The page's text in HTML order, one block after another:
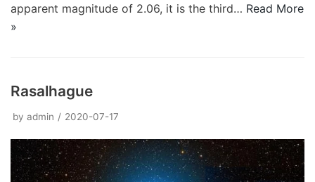
apparent magnitude of 2.06, it is the third… Read More
»
Rasalhague
by admin 2020-07-17